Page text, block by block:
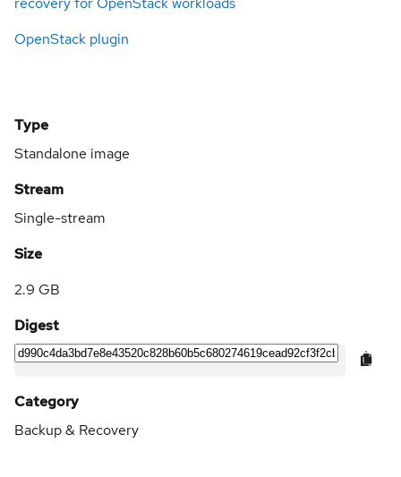
OpenStack plugin
Type
Standalone image
Stream
Single-stream
Size
2.9 GB
Digest
Category
Backup & Recovery